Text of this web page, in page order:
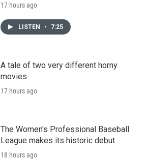
17 hours ago
LISTEN • 7:25
A tale of two very different horny
movies
17 hours ago
The Women's Professional Baseball
League makes its historic debut
18 hours ago